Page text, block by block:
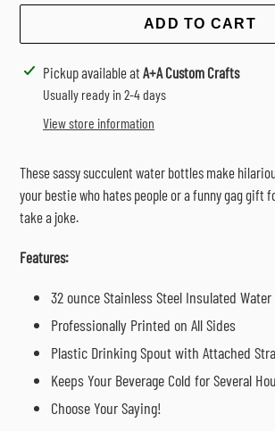
ADD TO CART
Adding
product
Pickup available at A+A Custom Crafts
Usually ready in 2-4 days
View store information
These sassy succulent water bottles make
your bestie who hates people or a funny gag gift
take a joke.
Features:
32 ounce Stainless Steel Insulated
Professionally Printed on All Sides
Plastic Drinking Spout with Attached
Keeps Your Beverage Cold for Several
Choose Your Saying!